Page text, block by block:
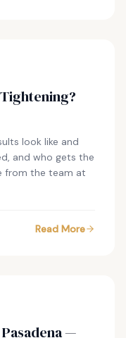
look like and
and who gets the
from the team at
Read More
—